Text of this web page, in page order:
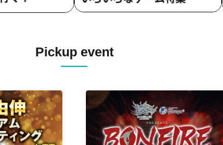
Pickup event